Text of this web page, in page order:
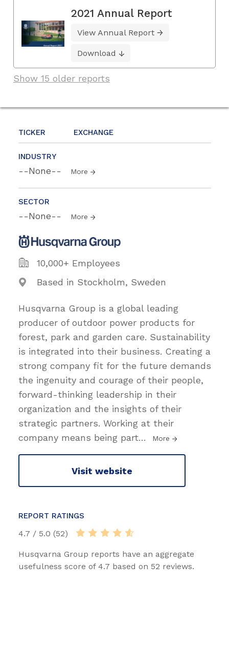
TICKER EXCHANGE
INDUSTRY
--None-- More
SECTOR
--None-- More
10,000+ Employees
Based in Stockholm, Sweden
Husqvarna Group is a global leading
producer of outdoor power products for
forest, park and garden care. Sustainability
is integrated into their business. Creating a
strong company fit for the future demands
the ingenuity and courage of their people,
forward-thinking leadership in their
organization and the insights of their
strategic partners. Working at their
company means being part… More
Visit website
REPORT RATINGS
4.7 / 5.0 (52)
Husqvarna Group reports have an aggregate
usefulness score of 4.7 based on 52 reviews.
2021 Annual Report
View Annual Report
Download
Show 15 older reports